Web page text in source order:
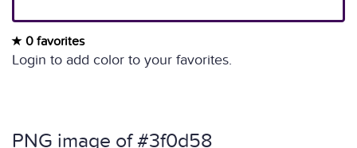
0 favorites
Login to add color to your favorites.
PNG image of #3f0d58